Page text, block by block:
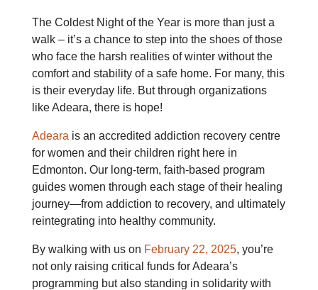
The Coldest Night of the Year is more than just a
walk – it’s a chance to step into the shoes of those
who face the harsh realities of winter without the
comfort and stability of a safe home. For many, this
is their everyday life. But through organizations
like Adeara, there is hope!
Adeara is an accredited addiction recovery centre
for women and their children right here in
Edmonton. Our long-term, faith-based program
guides women through each stage of their healing
journey—from addiction to recovery, and ultimately
reintegrating into healthy community.
By walking with us on February 22, 2025, you’re
not only raising critical funds for Adeara’s
programming but also standing in solidarity with